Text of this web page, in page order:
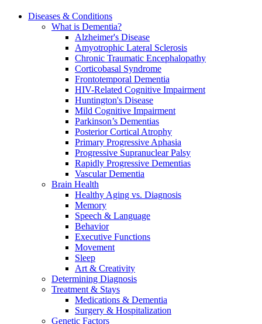
Diseases & Conditions
What is Dementia?
Alzheimer's Disease
Amyotrophic Lateral Sclerosis
Chronic Traumatic Encephalopathy
Corticobasal Syndrome
Frontotemporal Dementia
HIV-Related Cognitive Impairment
Huntington's Disease
Mild Cognitive Impairment
Parkinson’s Dementias
Posterior Cortical Atrophy
Primary Progressive Aphasia
Progressive Supranuclear Palsy
Rapidly Progressive Dementias
Vascular Dementia
Brain Health
Healthy Aging vs. Diagnosis
Memory
Speech & Language
Behavior
Executive Functions
Movement
Sleep
Art & Creativity
Determining Diagnosis
Treatment & Stays
Medications & Dementia
Surgery & Hospitalization
Genetic Factors